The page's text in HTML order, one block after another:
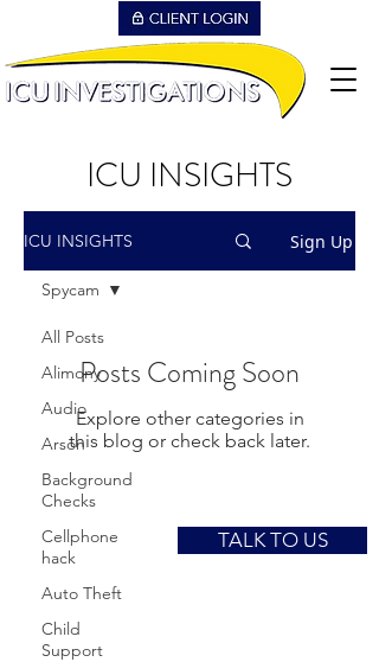
ICU INSIGHTS Sign Up
All Posts
Alimony
Audio
Arson
Background
Checks
Cellphone
hack
Auto Theft
Child
Support
Spycam
Posts Coming Soon
Explore other categories in
this blog or check back later.
ICU INSIGHTS
TALK TO US